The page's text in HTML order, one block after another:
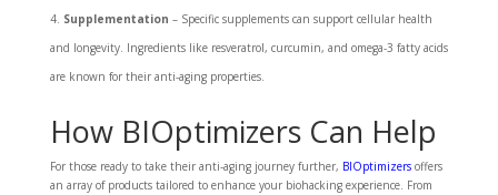
Supplementation – Specific supplements can support cellular health
and longevity. Ingredients like resveratrol, curcumin, and omega-3 fatty acids
are known for their anti-aging properties.
How BIOptimizers Can Help
For those ready to take their anti-aging journey further, BIOptimizersoffers
an array of products tailored to enhance your biohacking experience. From